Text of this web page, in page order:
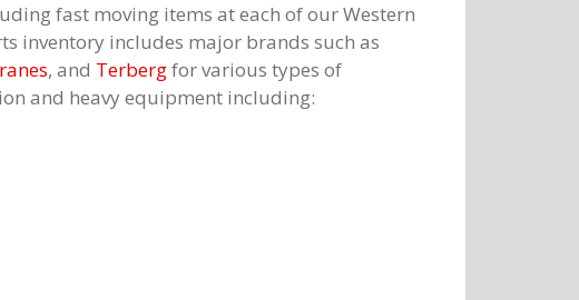
fast moving items at each of our Western
inventory includes major brands such as
, and Terbergfor various types of
and heavy equipment including: